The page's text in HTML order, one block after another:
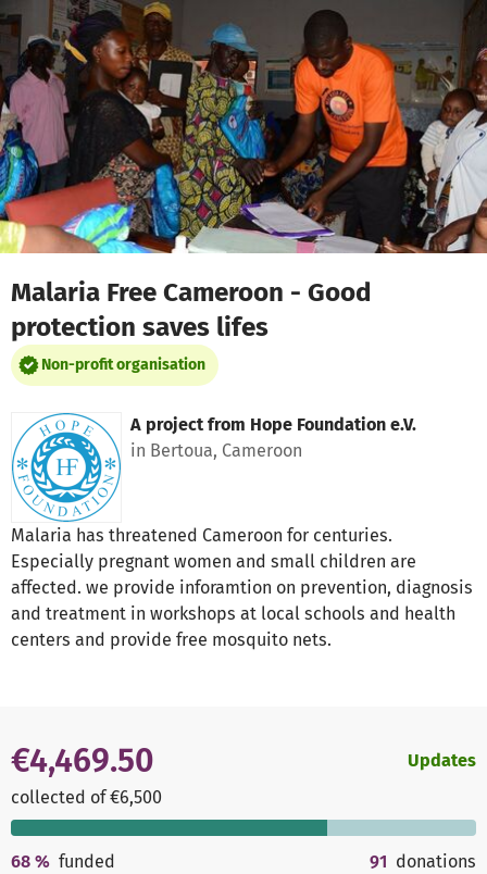
Skip to main content
Show accessibility statement
Malaria Free Cameroon - Good
protection saves lifes
Non-profit organisation
A project from Hope Foundation e.V.
in Bertoua, Cameroon
Malaria has threatened Cameroon for centuries.
Especially pregnant women and small children are
affected. we provide inforamtion on prevention, diagnosis
and treatment in workshops at local schools and health
centers and provide free mosquito nets.
€4,469.50
collected of €6,500
Updates
68 % funded 91 donations